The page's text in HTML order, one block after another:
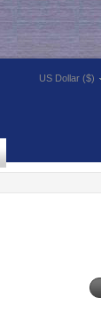
US Dollar ($)